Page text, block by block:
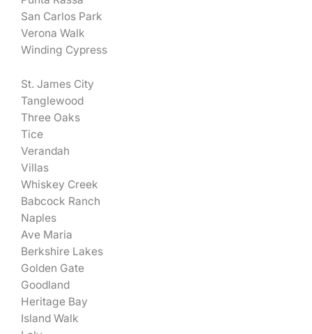
San Carlos Park
Verona Walk
Winding Cypress
St. James City
Tanglewood
Three Oaks
Tice
Verandah
Villas
Whiskey Creek
Babcock Ranch
Naples
Ave Maria
Berkshire Lakes
Golden Gate
Goodland
Heritage Bay
Island Walk